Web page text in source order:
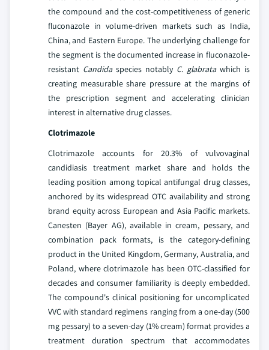
the compound and the cost-competitiveness of generic
fluconazole in volume-driven markets such as India,
China, and Eastern Europe. The underlying challenge for
the segment is the documented increase in fluconazole-
resistant Candidaspecies notably C. glabratawhich is
creating measurable share pressure at the margins of
the prescription segment and accelerating clinician
interest in alternative drug classes.
Clotrimazole
Clotrimazole accounts for 20.3% of vulvovaginal
candidiasis treatment market share and holds the
leading position among topical antifungal drug classes,
anchored by its widespread OTC availability and strong
brand equity across European and Asia Pacific markets.
Canesten (Bayer AG), available in cream, pessary, and
combination pack formats, is the category-defining
product in the United Kingdom, Germany, Australia, and
Poland, where clotrimazole has been OTC-classified for
decades and consumer familiarity is deeply embedded.
The compound's clinical positioning for uncomplicated
VVC with standard regimens ranging from a one-day (500
mg pessary) to a seven-day (1% cream) format provides a
treatment duration spectrum that accommodates